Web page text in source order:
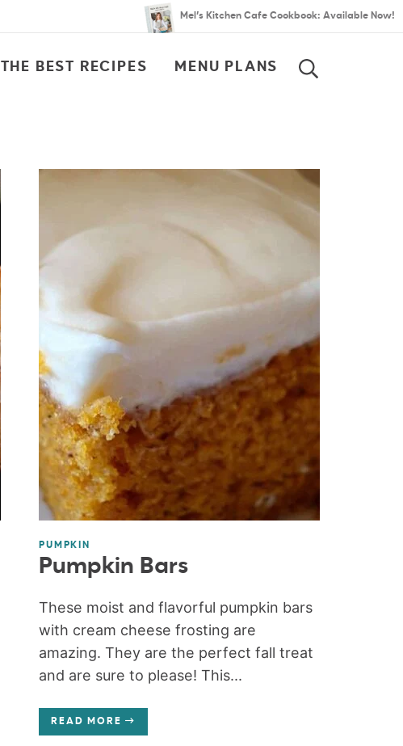
Mel’s Kitchen Cafe Cookbook: Available Now!
THE BEST RECIPES MENU PLANS
PUMPKIN
Pumpkin Bars
These moist and flavorful pumpkin bars
with cream cheese frosting are
amazing. They are the perfect fall treat
and are sure to please! This...
READ MORE